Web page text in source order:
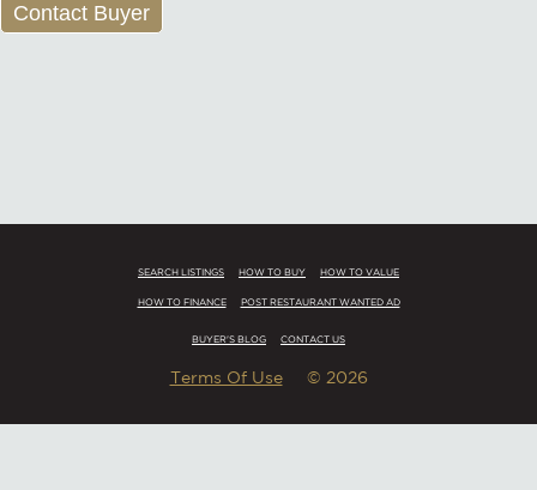
Contact Buyer
SEARCH LISTINGS HOW TO BUY HOW TO VALUE
HOW TO FINANCE POST RESTAURANT WANTED AD
BUYER'S BLOG CONTACT US
Terms Of Use© 2026